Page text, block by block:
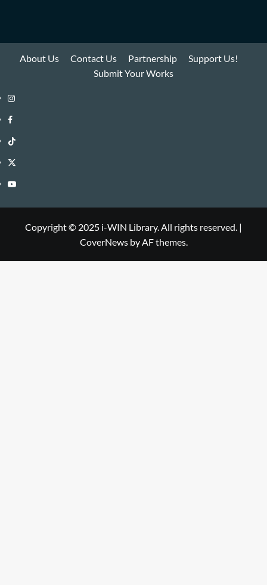
About Us Contact Us Partnership
Support Us!
Submit Your Works
Instagram
i-
WIN
Library
Facebook
i-
WIN
Library
TikTok
i-
WIN
Twitter
i-
Library
YouTube
Copyright © 2025 i-WIN Library. All rights reserved. |
CoverNewsby AF themes.